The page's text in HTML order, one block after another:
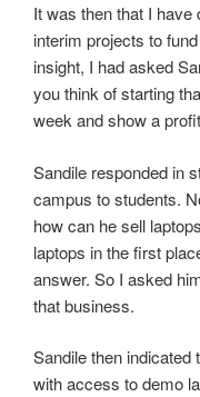
It was then that I
interim projects to
insight, I had asked
you think of starting
week and show a
Sandile responded in
campus to students.
how can he sell
laptops in the first
answer. So I asked
that business.
Sandile then indicated
with access to demo